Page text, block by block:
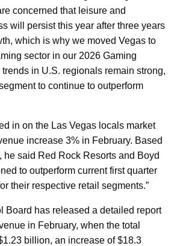
concerned that leisure and
will persist this year after three years
which is why we moved Vegas to
sector in our 2026 Gaming
trends in U.S. regionals remain strong,
to continue to outperform
in on the Las Vegas locals market
increase 3% in February. Based
he said Red Rock Resorts and Boyd
to outperform current first quarter
their respective retail segments.”
Board has released a detailed report
in February, when the total
billion, an increase of $18.3